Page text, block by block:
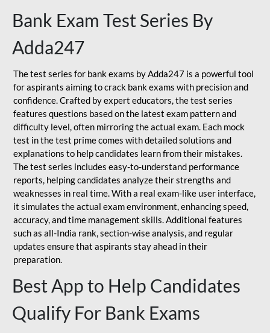
Bank Exam Test Series By
Adda247
The test series for bank exams by Adda247 is a powerful tool
for aspirants aiming to crack bank exams with precision and
confidence. Crafted by expert educators, the test series
features questions based on the latest exam pattern and
difficulty level, often mirroring the actual exam. Each mock
test in the test prime comes with detailed solutions and
explanations to help candidates learn from their mistakes.
The test series includes easy-to-understand performance
reports, helping candidates analyze their strengths and
weaknesses in real time. With a real exam-like user interface,
it simulates the actual exam environment, enhancing speed,
accuracy, and time management skills. Additional features
such as all-India rank, section-wise analysis, and regular
updates ensure that aspirants stay ahead in their
preparation.
Best App to Help Candidates
Qualify For Bank Exams